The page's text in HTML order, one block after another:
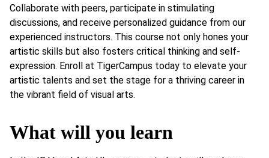
Collaborate with peers, participate in stimulating
discussions, and receive personalized guidance from our
experienced instructors. This course not only hones your
artistic skills but also fosters critical thinking and self-
expression. Enroll at TigerCampus today to elevate your
artistic talents and set the stage for a thriving career in
the vibrant field of visual arts.
What will you learn